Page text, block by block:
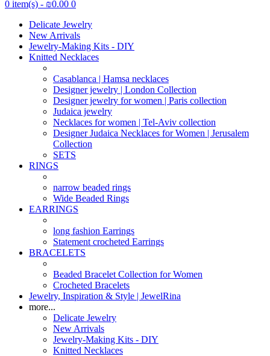
0 item(s) - ₪0.00 0
Delicate Jewelry
New Arrivals
Jewelry-Making Kits - DIY
Knitted Necklaces
Casablanca | Hamsa necklaces
Designer jewelry | London Collection
Designer jewelry for women | Paris collection
Judaica jewelry
Necklaces for women | Tel-Aviv collection
Designer Judaica Necklaces for Women | Jerusalem
Collection
SETS
RINGS
narrow beaded rings
Wide Beaded Rings
EARRINGS
long fashion Earrings
Statement crocheted Earrings
BRACELETS
Beaded Bracelet Collection for Women
Crocheted Bracelets
Jewelry, Inspiration & Style | JewelRina
more...
Delicate Jewelry
New Arrivals
Jewelry-Making Kits - DIY
Knitted Necklaces